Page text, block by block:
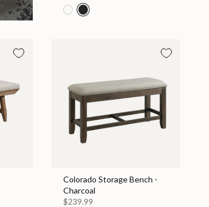
Colorado Storage Bench -
Charcoal
$239.99